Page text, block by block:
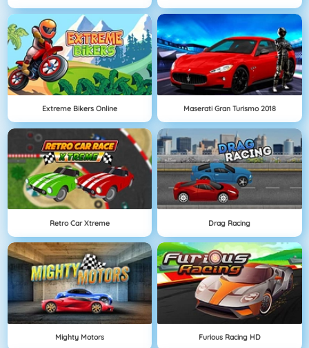
Extreme Bikers Online Maserati Gran Turismo 2018
Retro Car Xtreme Drag Racing
Mighty Motors Furious Racing HD